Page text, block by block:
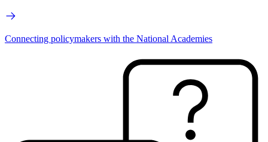
Connecting policymakers with the National Academies